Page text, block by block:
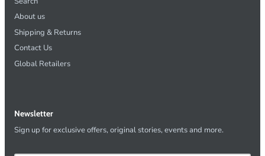
About us
Shipping & Returns
Contact Us
Global Retailers
Newsletter
Sign up for exclusive offers, original stories, events and more.